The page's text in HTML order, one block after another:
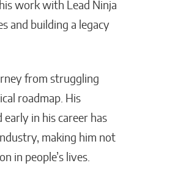
work with Lead Ninja
and building a legacy
from struggling
roadmap. His
in his career has
making him not
in people’s lives.